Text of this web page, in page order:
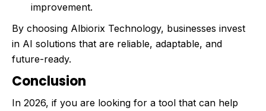
improvement.
By choosing Albiorix Technology, businesses invest
in AI solutions that are reliable, adaptable, and
future-ready.
Conclusion
In 2026, if you are looking for a tool that can help